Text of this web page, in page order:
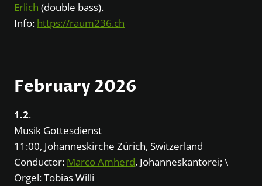
Erlich (double bass).
Info: https://raum236.ch
February 2026
1.2.
Musik Gottesdienst
11:00, Johanneskirche Zürich, Switzerland
Conductor: Marco Amherd, Johanneskantorei; \
Orgel: Tobias Willi